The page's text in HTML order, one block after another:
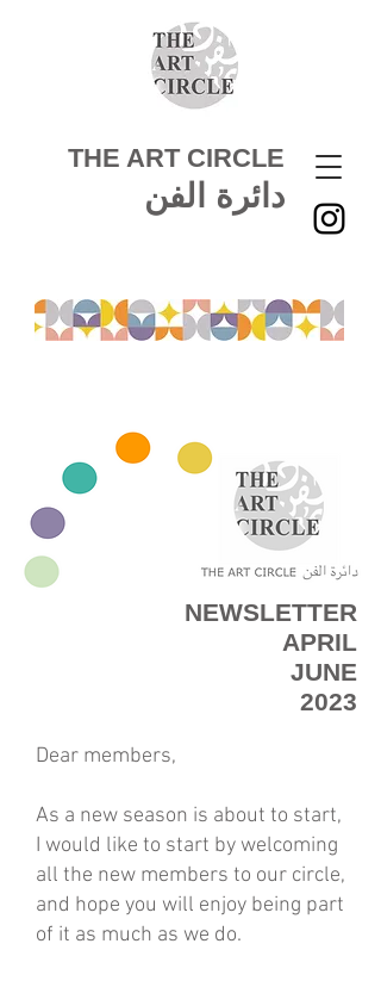
THE ART CIRCLE
دائرة الفن
NEWSLETTER
APRIL
JUNE
2023
Dear members,
As a new season is about to start,
I would like to start by welcoming
all the new members to our circle,
and hope you will enjoy being part
of it as much as we do.